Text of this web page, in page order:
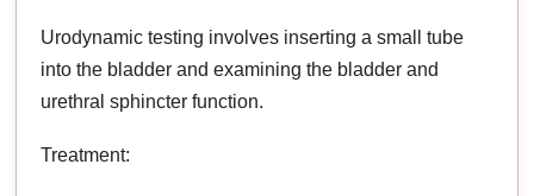
Urodynamic testing involves inserting a small tube
into the bladder and examining the bladder and
urethral sphincter function.
Treatment: